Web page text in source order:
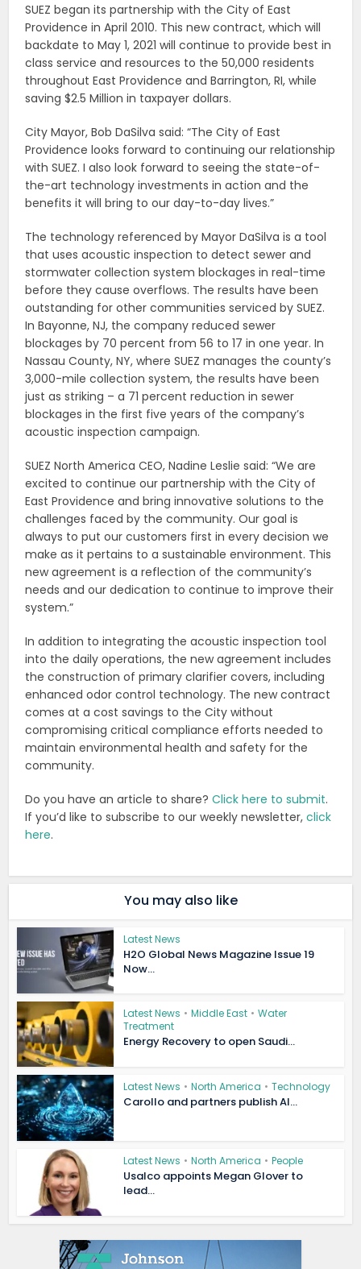
SUEZ began its partnership with the City of East
Providence in April 2010. This new contract, which will
backdate to May 1, 2021 will continue to provide best in
class service and resources to the 50,000 residents
throughout East Providence and Barrington, RI, while
saving $2.5 Million in taxpayer dollars.
City Mayor, Bob DaSilva said: “The City of East
Providence looks forward to continuing our relationship
with SUEZ. I also look forward to seeing the state-of-
the-art technology investments in action and the
benefits it will bring to our day-to-day lives.”
The technology referenced by Mayor DaSilva is a tool
that uses acoustic inspection to detect sewer and
stormwater collection system blockages in real-time
before they cause overflows. The results have been
outstanding for other communities serviced by SUEZ.
In Bayonne, NJ, the company reduced sewer
blockages by 70 percent from 56 to 17 in one year. In
Nassau County, NY, where SUEZ manages the county’s
3,000-mile collection system, the results have been
just as striking – a 71 percent reduction in sewer
blockages in the first five years of the company’s
acoustic inspection campaign.
SUEZ North America CEO, Nadine Leslie said: “We are
excited to continue our partnership with the City of
East Providence and bring innovative solutions to the
challenges faced by the community. Our goal is
always to put our customers first in every decision we
make as it pertains to a sustainable environment. This
new agreement is a reflection of the community’s
needs and our dedication to continue to improve their
system.”
In addition to integrating the acoustic inspection tool
into the daily operations, the new agreement includes
the construction of primary clarifier covers, including
enhanced odor control technology. The new contract
comes at a cost savings to the City without
compromising critical compliance efforts needed to
maintain environmental health and safety for the
community.
Do you have an article to share?Click here to submit.
If you’d like to subscribe to our weekly newsletter,click
here.
You may also like
Latest News
H2O Global News Magazine Issue 19
Now...
Latest News • Middle East • Water
Treatment
Energy Recovery to open Saudi...
Latest News • North America • Technology
Carollo and partners publish AI...
Latest News • North America • People
Usalco appoints Megan Glover to
lead...